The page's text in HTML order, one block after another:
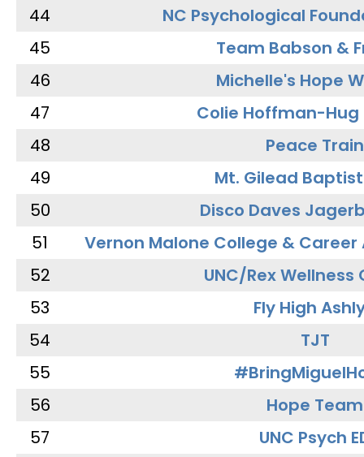
44
NC Psychological
45
Team Babson &
46
Michelle's Hope
47
Colie Hoffman-Hug
48
Peace Train
49
Mt. Gilead
50
Disco Daves
51
Vernon Malone College &
52
UNC/Rex Wellness
53
Fly High
54
TJT
55
56
Hope Team
57
UNC Psych